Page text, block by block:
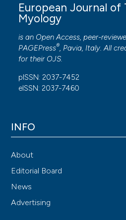
European Journal of
Myology
is an Open Access, peer-
PAGEPress®, Pavia, Italy. All
for their OJS.
pISSN: 2037-7452
eISSN: 2037-7460
INFO
About
Editorial Board
News
Advertising